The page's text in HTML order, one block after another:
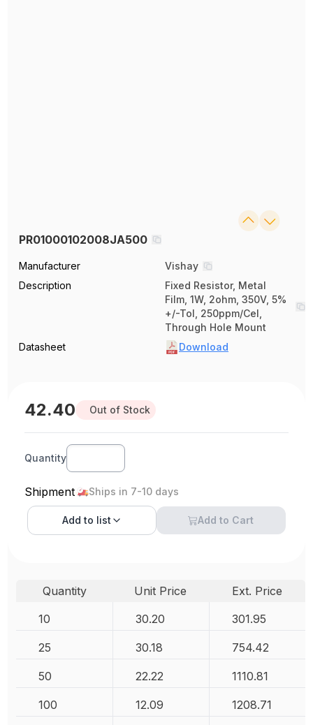
PR01000102008JA500
Manufacturer
Vishay
Description
Fixed Resistor, Metal
Film, 1W, 2ohm, 350V, 5%
+/-Tol, 250ppm/Cel,
Through Hole Mount
Datasheet
Download
42.40 Out of Stock
Quantity
Shipment Ships in 7-10 days
Add to list Add to Cart
Quantity Unit Price
Ext. Price
10
30.20 301.95
25 30.18 754.42
50 22.22 1110.81
100 12.09 1208.71